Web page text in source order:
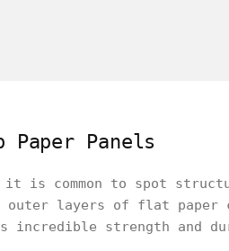
Paper Panels
is common to spot
layers of flat paper
incredible strength and